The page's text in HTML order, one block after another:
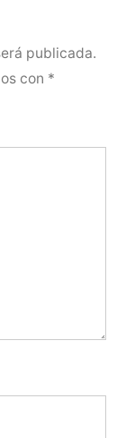
publicada.
con *